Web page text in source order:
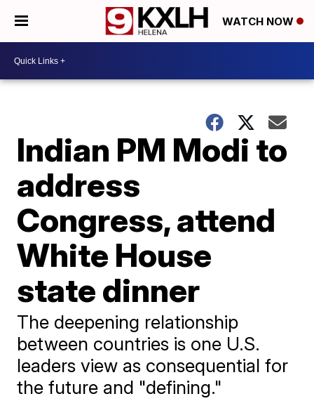
WATCH NOW
Indian PM Modi to
address
Congress, attend
White House
state dinner
The deepening relationship
between countries is one U.S.
leaders view as consequential for
the future and "defining."